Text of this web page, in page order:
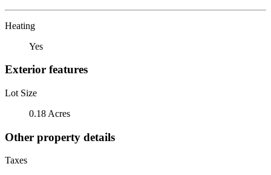
Heating
Yes
Exterior features
Lot Size
0.18 Acres
Other property details
Taxes